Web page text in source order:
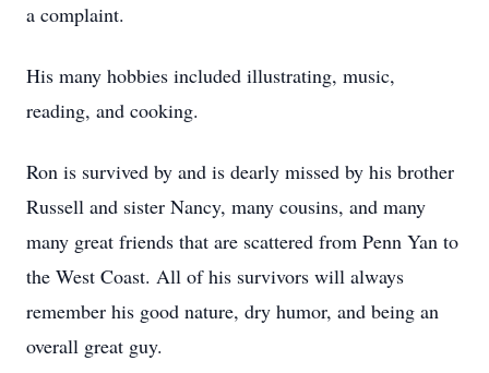
a complaint.
His many hobbies included illustrating, music,
reading, and cooking.
Ron is survived by and is dearly missed by his brother
Russell and sister Nancy, many cousins, and many
many great friends that are scattered from Penn Yan to
the West Coast. All of his survivors will always
remember his good nature, dry humor, and being an
overall great guy.